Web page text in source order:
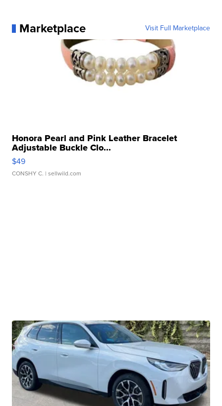
Marketplace Visit Full Marketplace
Honora Pearl and Pink Leather Bracelet
Adjustable Buckle Clo...
$49
CONSHY C. | sellwild.com